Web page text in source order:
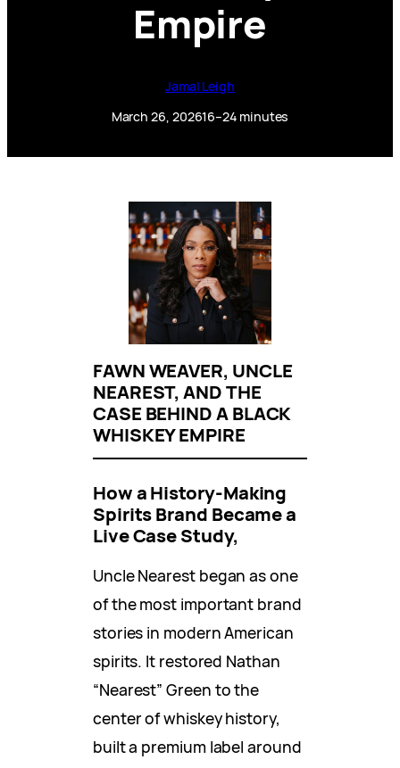
Empire
Jamal Leigh
March 26, 202616–24 minutes
FAWN WEAVER, UNCLE
NEAREST, AND THE
CASE BEHIND A BLACK
WHISKEY EMPIRE
How a History-Making
Spirits Brand Became a
Live Case Study,
Uncle Nearest began as one
of the most important brand
stories in modern American
spirits. It restored Nathan
“Nearest” Green to the
center of whiskey history,
built a premium label around